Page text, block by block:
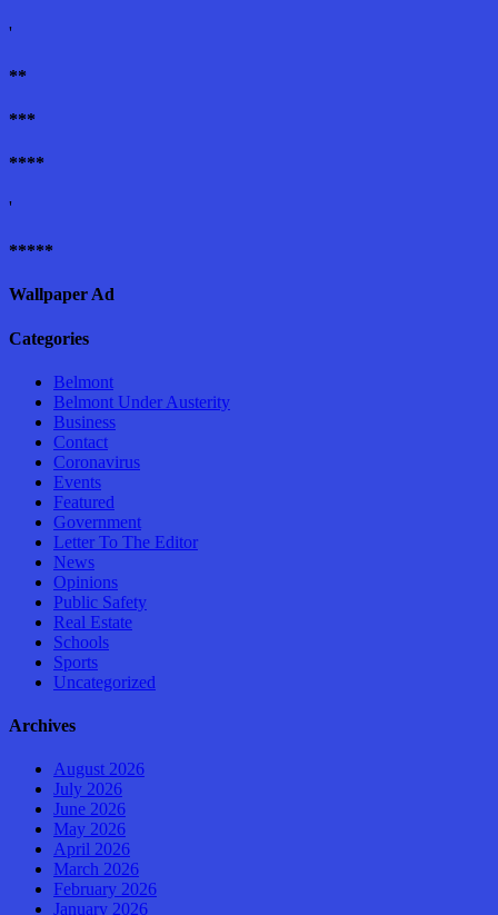
'
**
***
****
'
*****
Wallpaper Ad
Categories
Belmont
Belmont Under Austerity
Business
Contact
Coronavirus
Events
Featured
Government
Letter To The Editor
News
Opinions
Public Safety
Real Estate
Schools
Sports
Uncategorized
Archives
August 2026
July 2026
June 2026
May 2026
April 2026
March 2026
February 2026
January 2026